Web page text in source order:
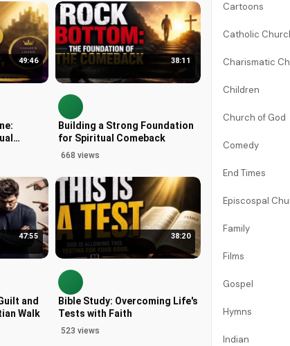
49:46 38:11
Building a Strong Foundation
for Spiritual Comeback
668 views
47:55
and
Walk
38:20
Bible Study: Overcoming Life's
Tests with Faith
523 views
Cartoons
Catholic
Charismatic
Children
Church of God
Comedy
End Times
Episcospal
Family
Films
Gospel
Hymns
Indian